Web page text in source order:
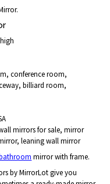
conference room,
billiard room,
mirrors for sale, mirror
leaning wall mirror
mirror with frame.
by MirrorLot give you